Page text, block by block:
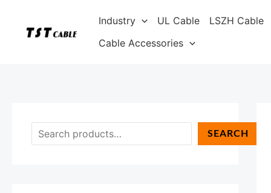
Industry UL Cable LSZH Cable
Cable Accessories
e
SEARCH